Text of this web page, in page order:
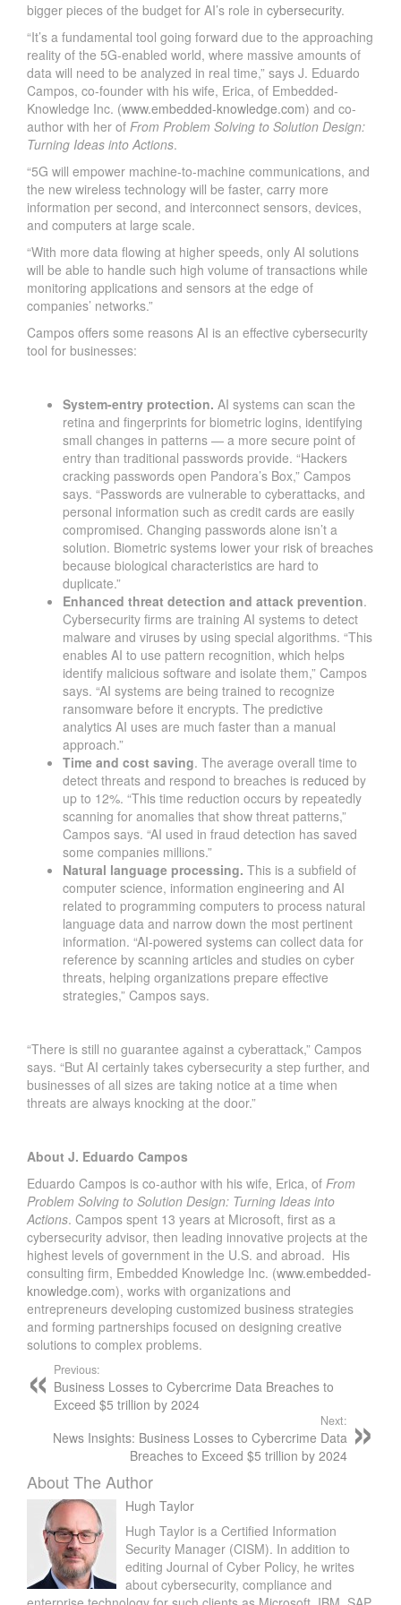
bigger pieces of the budget for AI’s role in cybersecurity.
“It’s a fundamental tool going forward due to the approaching
reality of the 5G-enabled world, where massive amounts of
data will need to be analyzed in real time,” says J. Eduardo
Campos, co-founder with his wife, Erica, of Embedded-
Knowledge Inc. (www.embedded-knowledge.com) and co-
author with her of From Problem Solving to Solution Design:
Turning Ideas into Actions.
“5G will empower machine-to-machine communications, and
the new wireless technology will be faster, carry more
information per second, and interconnect sensors, devices,
and computers at large scale.
“With more data flowing at higher speeds, only AI solutions
will be able to handle such high volume of transactions while
monitoring applications and sensors at the edge of
companies’ networks.”
Campos offers some reasons AI is an effective cybersecurity
tool for businesses:
System-entry protection. AI systems can scan the
retina and fingerprints for biometric logins, identifying
small changes in patterns — a more secure point of
entry than traditional passwords provide. “Hackers
cracking passwords open Pandora’s Box,” Campos
says. “Passwords are vulnerable to cyberattacks, and
personal information such as credit cards are easily
compromised. Changing passwords alone isn’t a
solution. Biometric systems lower your risk of breaches
because biological characteristics are hard to
duplicate.”
Enhanced threat detection and attack prevention.
Cybersecurity firms are training AI systems to detect
malware and viruses by using special algorithms. “This
enables AI to use pattern recognition, which helps
identify malicious software and isolate them,” Campos
says. “AI systems are being trained to recognize
ransomware before it encrypts. The predictive
analytics AI uses are much faster than a manual
approach.”
Time and cost saving. The average overall time to
detect threats and respond to breaches is reduced by
up to 12%. “This time reduction occurs by repeatedly
scanning for anomalies that show threat patterns,”
Campos says. “AI used in fraud detection has saved
some companies millions.”
Natural language processing. This is a subfield of
computer science, information engineering and AI
related to programming computers to process natural
language data and narrow down the most pertinent
information. “AI-powered systems can collect data for
reference by scanning articles and studies on cyber
threats, helping organizations prepare effective
strategies,” Campos says.
“There is still no guarantee against a cyberattack,” Campos
says. “But AI certainly takes cybersecurity a step further, and
businesses of all sizes are taking notice at a time when
threats are always knocking at the door.”
About J. Eduardo Campos
Eduardo Campos is co-author with his wife, Erica, of From
Problem Solving to Solution Design: Turning Ideas into
Actions. Campos spent 13 years at Microsoft, first as a
cybersecurity advisor, then leading innovative projects at the
highest levels of government in the U.S. and abroad. His
consulting firm, Embedded Knowledge Inc. (www.embedded-
knowledge.com), works with organizations and
entrepreneurs developing customized business strategies
and forming partnerships focused on designing creative
solutions to complex problems.
Previous:
Business Losses to Cybercrime Data Breaches to
Exceed $5 trillion by 2024
Next:
News Insights: Business Losses to Cybercrime Data
Breaches to Exceed $5 trillion by 2024
About The Author
Hugh Taylor
Hugh Taylor is a Certified Information
Security Manager (CISM). In addition to
editing Journal of Cyber Policy, he writes
about cybersecurity, compliance and